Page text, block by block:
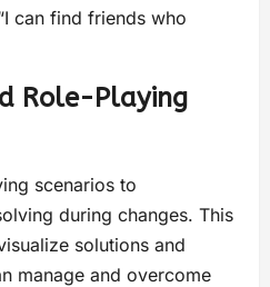
can find friends who
Role-Playing
scenarios to
during changes. This
solutions and
manage and overcome